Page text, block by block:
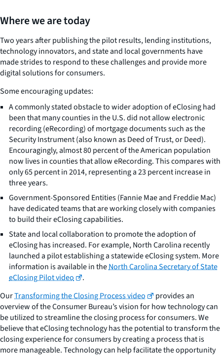
Where we are today
Two years after publishing the pilot results, lending institutions,
technology innovators, and state and local governments have
made strides to respond to these challenges and provide more
digital solutions for consumers.
Some encouraging updates:
A commonly stated obstacle to wider adoption of eClosing had
been that many counties in the U.S. did not allow electronic
recording (eRecording) of mortgage documents such as the
Security Instrument (also known as Deed of Trust, or Deed).
Encouragingly, almost 80 percent of the American population
now lives in counties that allow eRecording. This compares with
only 65 percent in 2014, representing a 23 percent increase in
three years.
Government-Sponsored Entities (Fannie Mae and Freddie Mac)
have dedicated teams that are working closely with companies
to build their eClosing capabilities.
State and local collaboration to promote the adoption of
eClosing has increased. For example, North Carolina recently
launched a pilot establishing a statewide eClosing system. More
information is available in theNorth Carolina Secretary of State
eClosing Pilot video
.
OurTransforming the Closing Process video
provides an
overview of the Consumer Bureau’s vision for how technology can
be utilized to streamline the closing process for consumers. We
believe that eClosing technology has the potential to transform the
closing experience for consumers by creating a process that is
more manageable. Technology can help facilitate the opportunity